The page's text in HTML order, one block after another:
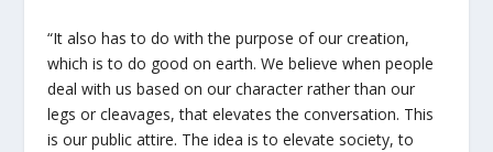
“It also has to do with the purpose of our creation,
which is to do good on earth. We believe when people
deal with us based on our character rather than our
legs or cleavages, that elevates the conversation. This
is our public attire. The idea is to elevate society, to